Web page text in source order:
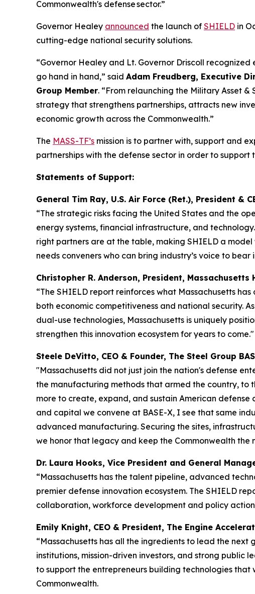
Commonwealth's defense sector.”
Governor Healey announced the launch of SHIELD in
cutting-edge national security solutions.
“Governor Healey and Lt. Governor Driscoll
go hand in hand,” said Adam Freudberg, Executive
Group Member. “From relaunching the Military Asset
strategy that strengthens partnerships, attracts new
economic growth across the Commonwealth.”
The MASS-TF’s mission is to partner with, support and
partnerships with the defense sector in order to
Statements of Support:
General Tim Ray, U.S. Air Force (Ret.), President &
“The strategic risks facing the United States and the
energy systems, financial infrastructure, and
right partners are at the table, making SHIELD a
needs conveners who can bring industry’s voice to
Christopher R. Anderson, President,
“The SHIELD report reinforces what Massachusetts
both economic competitiveness and national security.
dual-use technologies, Massachusetts is uniquely
strengthen this innovation ecosystem for years to come."
Steele DeVitto, CEO & Founder, The Steel Group
"Massachusetts did not just join the nation's defense
the manufacturing methods that armed the country, to
more to create, expand, and sustain American
and capital we convene at BASE-X, I see that same
advanced manufacturing. Securing the sites,
we honor that legacy and keep the Commonwealth
Dr. Laura Hooks, Vice President and General
“Massachusetts has the talent pipeline, advanced
premier defense innovation ecosystem. The SHIELD
collaboration, workforce development and policy
Emily Knight, CEO & President, The Engine
“Massachusetts has all the ingredients to lead the
institutions, mission-driven investors, and strong public
to support the entrepreneurs building technologies
Commonwealth.